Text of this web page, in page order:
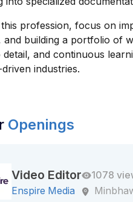
profession, focus on
and building a portfolio of
detail, and continuous
industries.
Openings
Video Editor
1078
Enspire Media